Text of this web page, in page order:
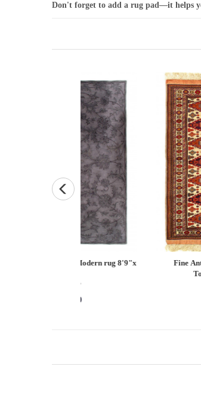
Don't forget to add a rug pad—it helps
Fine Hand Knotted Persian